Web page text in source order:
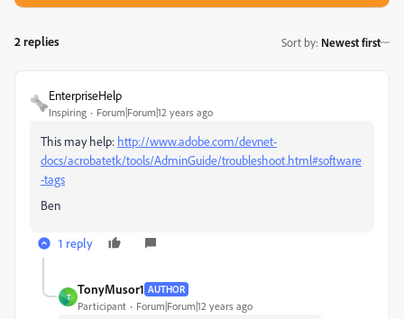
2 replies Sort by: Newest first
EnterpriseHelp
Inspiring Forum|Forum|12 years ago
This may help: http://www.adobe.com/devnet-
docs/acrobatetk/tools/AdminGuide/troubleshoot.html#software
-tags
Ben
1 reply
T
TonyMusor1 AUTHOR
Participant Forum|Forum|12 years ago